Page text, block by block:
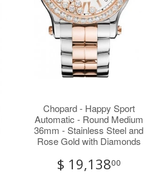
Chopard - Happy Sport
Automatic - Round Medium
36mm - Stainless Steel and
Rose Gold with Diamonds
$ 19,13800